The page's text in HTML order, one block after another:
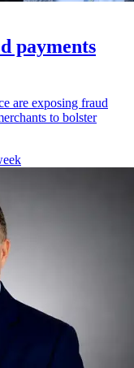
payments
are exposing fraud
to bolster